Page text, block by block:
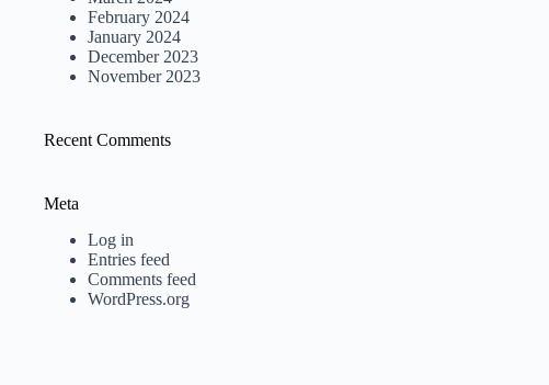
February 2024
January 2024
December 2023
November 2023
Recent Comments
Meta
Log in
Entries feed
Comments feed
WordPress.org